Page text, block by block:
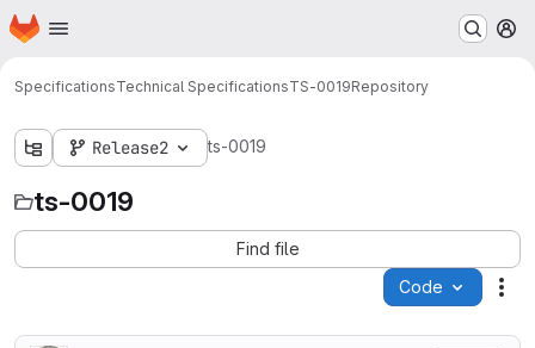
Skip to main content
Homepage
SpecificationsTechnical SpecificationsTS-0019Repository
Release2 ts-0019
ts-0019
Find file
Code